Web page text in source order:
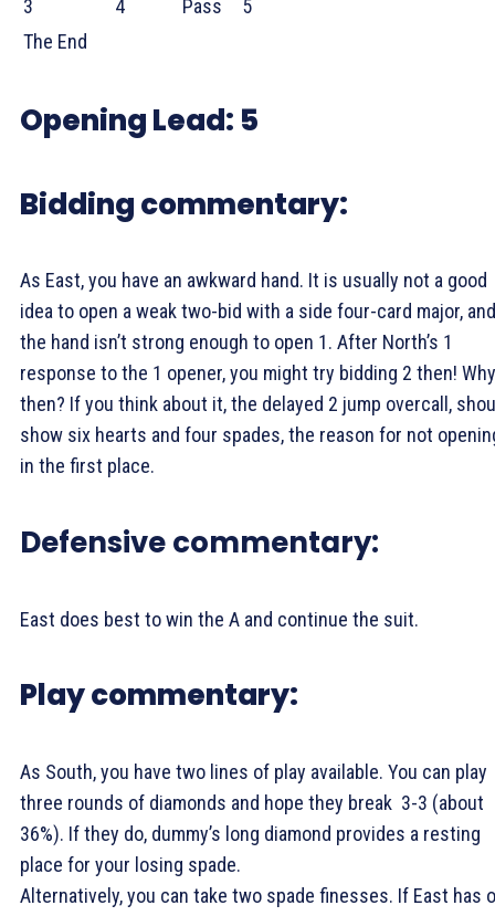
3
4 Pass
5
The End
Opening Lead: 5
Bidding commentary:
As East, you have an awkward hand. It is usually not a good
idea to open a weak two-bid with a side four-card major, and
the hand isn’t strong enough to open 1. After North’s 1
response to the 1 opener, you might try bidding 2 then! Why
then? If you think about it, the delayed 2 jump overcall,
show six hearts and four spades, the reason for not
in the first place.
Defensive commentary:
East does best to win the A and continue the suit.
Play commentary:
As South, you have two lines of play available. You can play
three rounds of diamonds and hope they break 3-3 (about
36%). If they do, dummy’s long diamond provides a resting
place for your losing spade.
Alternatively, you can take two spade finesses. If East has